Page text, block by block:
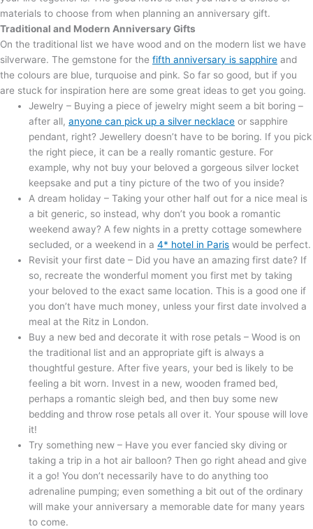
materials to choose from when planning an anniversary gift.
Traditional and Modern Anniversary Gifts
On the traditional list we have wood and on the modern list we have
silverware. The gemstone for the fifth anniversary is sapphire and
the colours are blue, turquoise and pink. So far so good, but if you
are stuck for inspiration here are some great ideas to get you going.
Jewelry – Buying a piece of jewelry might seem a bit boring –
after all,anyone can pick up a silver necklace or sapphire
pendant, right? Jewellery doesn’t have to be boring. If you pick
the right piece, it can be a really romantic gesture. For
example, why not buy your beloved a gorgeous silver locket
keepsake and put a tiny picture of the two of you inside?
A dream holiday – Taking your other half out for a nice meal is
a bit generic, so instead, why don’t you book a romantic
weekend away? A few nights in a pretty cottage somewhere
secluded, or a weekend in a4* hotel in Paris would be perfect.
Revisit your first date – Did you have an amazing first date? If
so, recreate the wonderful moment you first met by taking
your beloved to the exact same location. This is a good one if
you don’t have much money, unless your first date involved a
meal at the Ritz in London.
Buy a new bed and decorate it with rose petals – Wood is on
the traditional list and an appropriate gift is always a
thoughtful gesture. After five years, your bed is likely to be
feeling a bit worn. Invest in a new, wooden framed bed,
perhaps a romantic sleigh bed, and then buy some new
bedding and throw rose petals all over it. Your spouse will love
it!
Try something new – Have you ever fancied sky diving or
taking a trip in a hot air balloon? Then go right ahead and give
it a go! You don’t necessarily have to do anything too
adrenaline pumping; even something a bit out of the ordinary
will make your anniversary a memorable date for many years
to come.